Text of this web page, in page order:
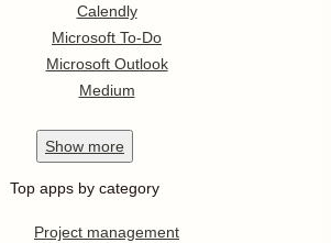
Calendly
Microsoft To-Do
Microsoft Outlook
Medium
Show more
Top apps by category
Project management